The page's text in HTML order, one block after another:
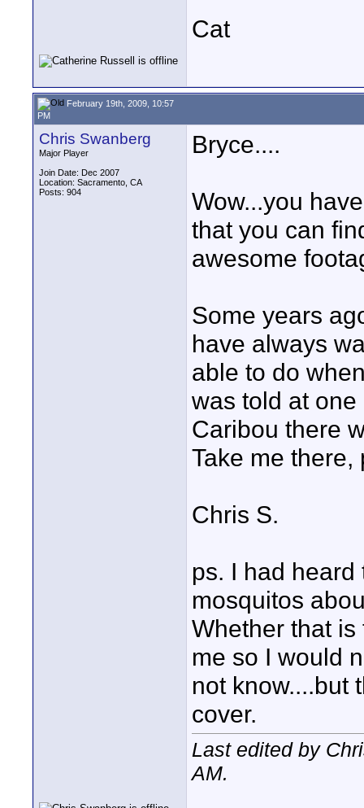
Cat
February 19th, 2009, 10:57
PM
Chris Swanberg
Major Player
Join Date: Dec 2007
Location: Sacramento, CA
Posts: 904
Bryce....
Wow...you
that you can
awesome
Some years
have always
able to do
was told at
Caribou there
Take me there,
Chris S.
ps. I had
mosquitos
Whether that
me so I would
not know....but
cover.
Last edited by
AM.